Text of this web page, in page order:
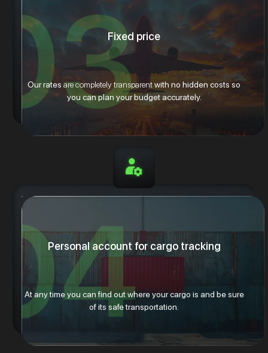
Fixed price
Our rates are completely transparentwith no hidden costs so
you can plan your budget accurately.
Personal account for cargo tracking
At any time you can find out where your cargo is and be sure
of its safe transportation.